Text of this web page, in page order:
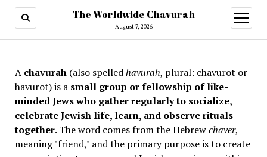
The Worldwide Chavurah
August 7, 2026
open
menu
A chavurah(also spelledhavurah, plural: chavurot or
havurot) is a small group or fellowship of like-
minded Jews who gather regularly to socialize,
celebrate Jewish life, learn, and observe rituals
together. The word comes from the Hebrewchaver,
meaning "friend," and the primary purpose is to create